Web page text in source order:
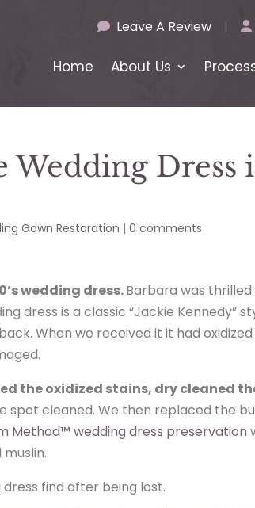
Leave A Review |
Home About Us
Wedding Dress
Gown Restoration |0 comments
wedding dress.Barbara was
dress is a classic “Jackie Kennedy”
When we received it it had
the oxidized stains, dry cleaned
spot cleaned. We then replaced the
Method™ wedding dress preservation
find after being lost.